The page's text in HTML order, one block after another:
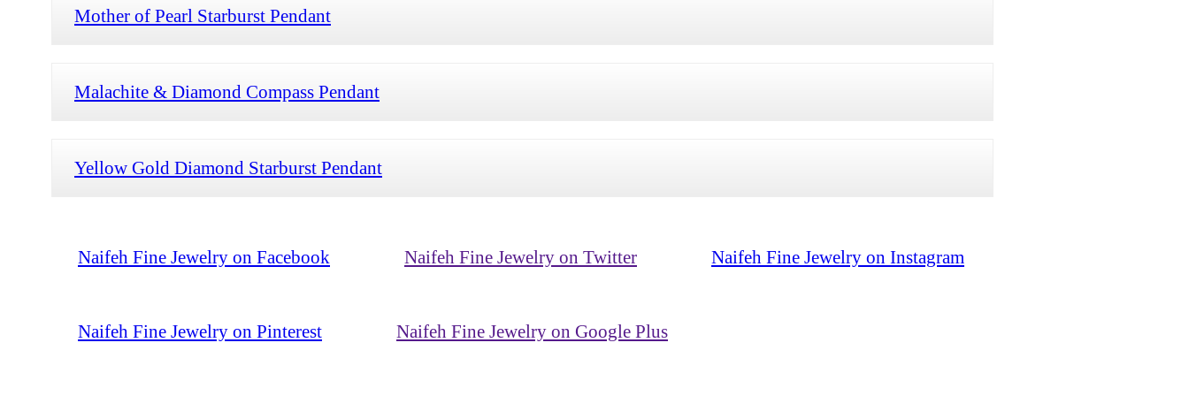
Mother of Pearl Starburst Pendant
Malachite & Diamond Compass Pendant
Yellow Gold Diamond Starburst Pendant
Naifeh Fine Jewelry on Facebook Naifeh Fine Jewelry on Twitter Naifeh Fine Jewelry on Instagram
Naifeh Fine Jewelry on Pinterest Naifeh Fine Jewelry on Google Plus